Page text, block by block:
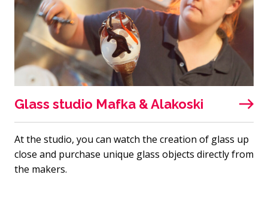
Glass studio Mafka & Alakoski
At the studio, you can watch the creation of glass up
close and purchase unique glass objects directly from
the makers.